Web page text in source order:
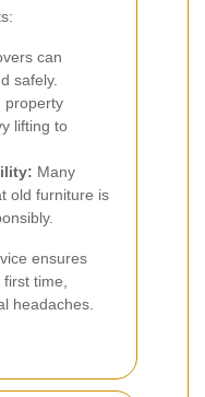
can
safely.
property
lifting to
Many
old furniture is
ensures
time,
headaches.